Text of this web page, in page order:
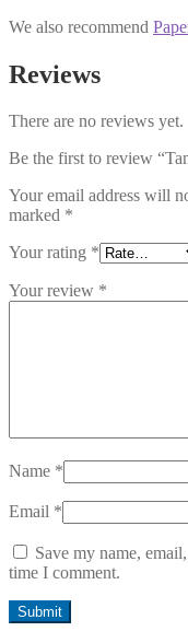
We also recommend
Reviews
There are no reviews yet.
Be the first to review
Your email address will
marked *
Your rating *
Your review *
Name *
Email *
Save my name,
time I comment.